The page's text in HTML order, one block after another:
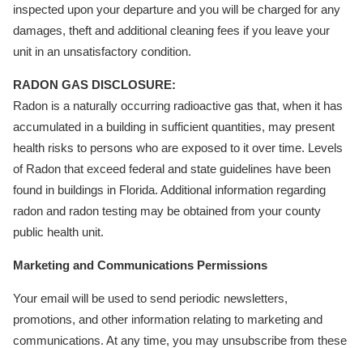
inspected upon your departure and you will be charged for any
damages, theft and additional cleaning fees if you leave your
unit in an unsatisfactory condition.
RADON GAS DISCLOSURE:
Radon is a naturally occurring radioactive gas that, when it has
accumulated in a building in sufficient quantities, may present
health risks to persons who are exposed to it over time. Levels
of Radon that exceed federal and state guidelines have been
found in buildings in Florida. Additional information regarding
radon and radon testing may be obtained from your county
public health unit.
Marketing and Communications Permissions
Your email will be used to send periodic newsletters,
promotions, and other information relating to marketing and
communications. At any time, you may unsubscribe from these